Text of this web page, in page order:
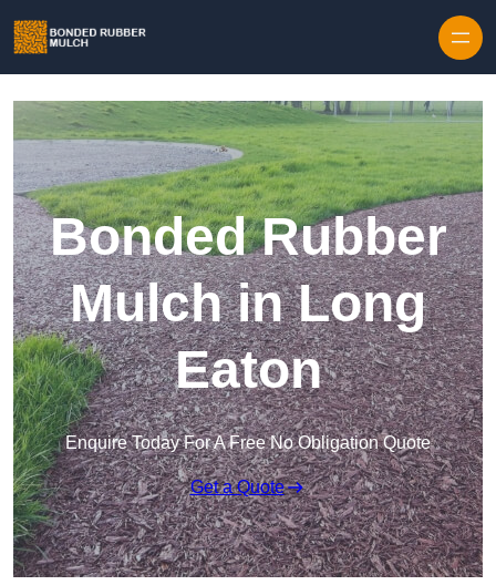
Bonded Rubber
Mulch in Long
Eaton
Enquire Today For A Free No Obligation Quote
Get a Quote